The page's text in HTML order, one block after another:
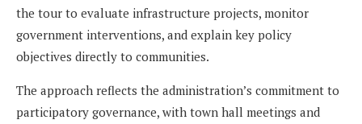
the tour to evaluate infrastructure projects, monitor
government interventions, and explain key policy
objectives directly to communities.
The approach reflects the administration’s commitment to
participatory governance, with town hall meetings and